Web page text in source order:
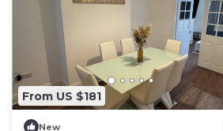
From US $181
New